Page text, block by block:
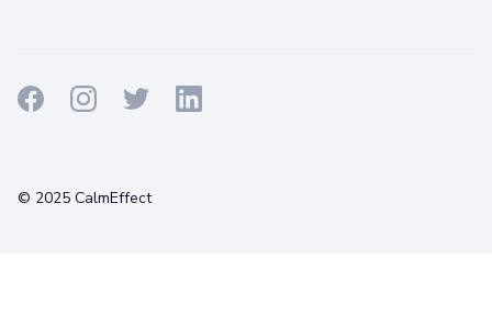
© 2025 CalmEffect